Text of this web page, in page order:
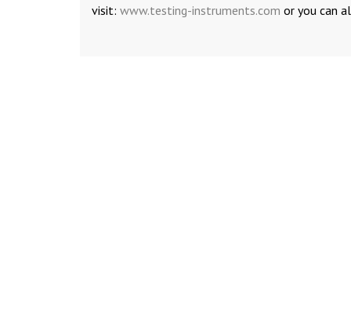
visit: www.testing-instruments.com or you can